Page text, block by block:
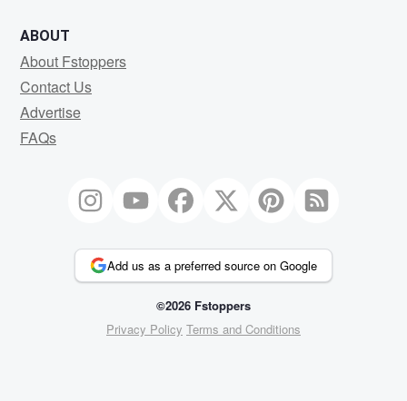
ABOUT
About Fstoppers
Contact Us
Advertise
FAQs
Add us as a preferred source on Google
©2026 Fstoppers
Privacy Policy Terms and Conditions